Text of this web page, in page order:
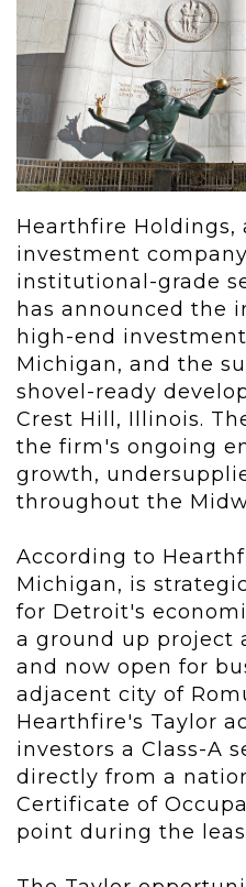
Hearthfire Holdings,
investment
institutional-grade
has announced the
high-end
Michigan, and the
shovel-ready
Crest Hill, Illinois.
the firm's ongoing
growth,
throughout the
According to
Michigan, is
for Detroit's
a ground up project
and now open for
adjacent city of
Hearthfire's Taylor
investors a Class-A
directly from a
Certificate of
point during the